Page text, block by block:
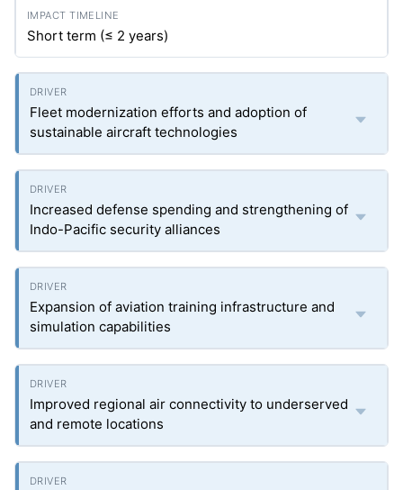
Short term (≤ 2 years)
Fleet modernization efforts and adoption of
sustainable aircraft technologies
Increased defense spending and strengthening of
Indo-Pacific security alliances
Expansion of aviation training infrastructure and
simulation capabilities
Improved regional air connectivity to underserved
and remote locations